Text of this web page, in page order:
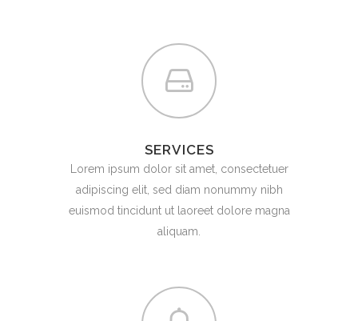
SERVICES
Lorem ipsum dolor sit amet, consectetuer
adipiscing elit, sed diam nonummy nibh
euismod tincidunt ut laoreet dolore magna
aliquam.